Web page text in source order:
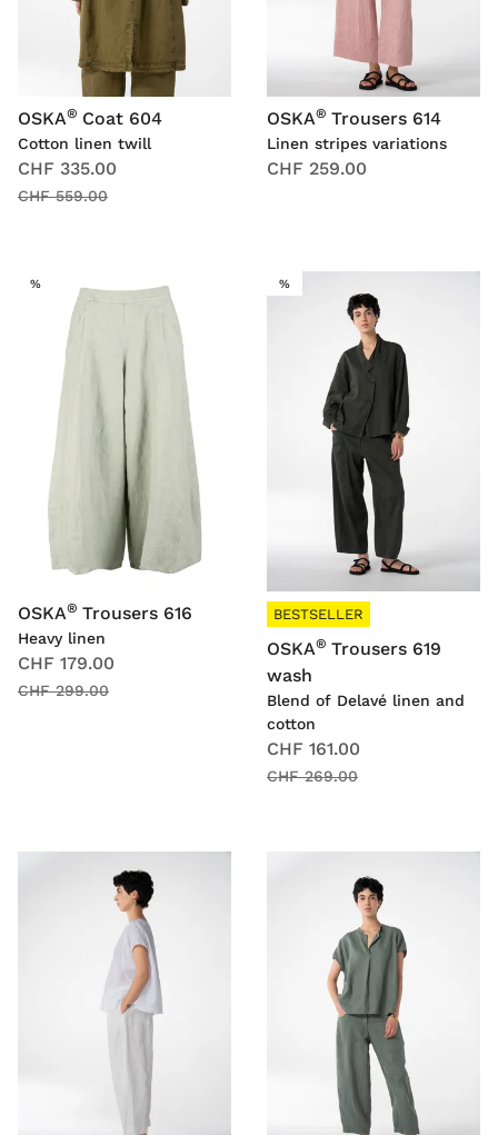
OSKA® Coat 604
Cotton linen twill
CHF 335.00
CHF 559.00
OSKA® Trousers 614
Linen stripes variations
CHF 259.00
%SALE
OSKA® Trousers 616
Heavy linen
CHF 179.00
CHF 299.00
%SALE
BESTSELLER
OSKA® Trousers 619
wash
Blend of Delavé linen and
cotton
CHF 161.00
CHF 269.00